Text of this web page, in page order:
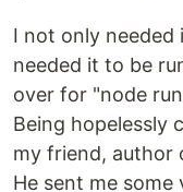
I not only
needed it to be
over for "node
Being hopelessly
my friend, author
He sent me